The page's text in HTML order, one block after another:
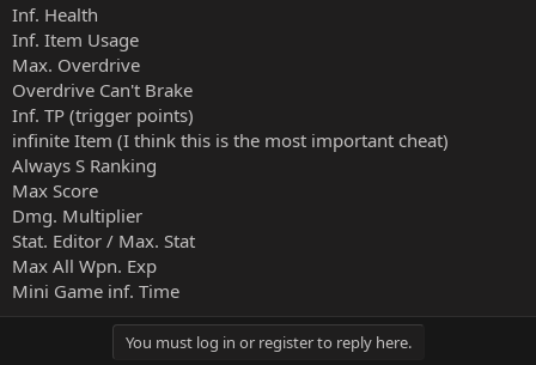
Inf. Health
Inf. Item Usage
Max. Overdrive
Overdrive Can't Brake
Inf. TP (trigger points)
infinite Item (I think this is the most important cheat)
Always S Ranking
Max Score
Dmg. Multiplier
Stat. Editor / Max. Stat
Max All Wpn. Exp
Mini Game inf. Time
You must log in or register to reply here.